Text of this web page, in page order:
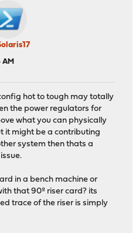
AM
hot to tough may totally
the power regulators for
what you can physically
it might be a contributing
system then thats a
in a bench machine or
that 90º riser card? its
trace of the riser is simply